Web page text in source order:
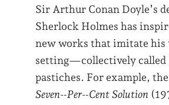
Sir Arthur Conan Doyle’s
Sherlock Holmes has
new works that imitate his
setting—collectively called
pastiches. For example,
Seven‑Per‑Cent Solution